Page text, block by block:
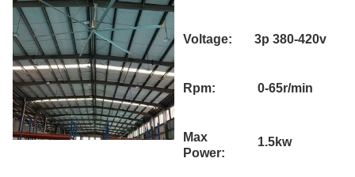
Voltage: 3p 380-420v
Rpm: 0-65r/min
Max
Power:
1.5kw